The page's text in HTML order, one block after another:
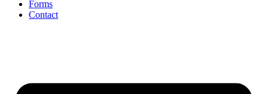
Forms
Contact